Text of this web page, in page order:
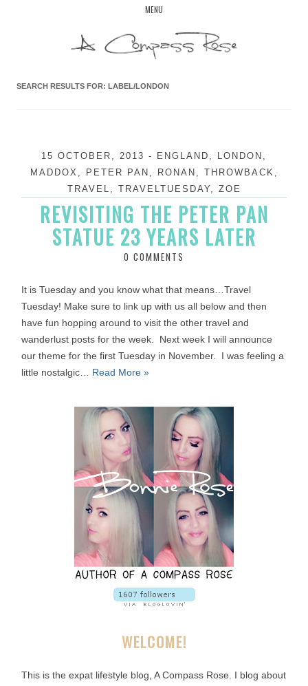
MENU
SEARCH RESULTS FOR: LABEL/LONDON
15 OCTOBER, 2013 - ENGLAND , LONDON ,
MADDOX , PETER PAN , RONAN , THROWBACK ,
TRAVEL , TRAVELTUESDAY, ZOE
REVISITING THE PETER PAN
STATUE 23 YEARS LATER
0 COMMENTS
It is Tuesday and you know what that means…Travel
Tuesday! Make sure to link up with us all below and then
have fun hopping around to visit the other travel and
wanderlust posts for the week. Next week I will announce
our theme for the first Tuesday in November. I was feeling a
little nostalgic…
Read More »
WELCOME!
This is the expat lifestyle blog, A Compass Rose. I blog about